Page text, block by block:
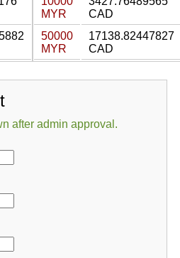
MYR
CAD
50000
MYR
17138.82447827
CAD
after admin approval.